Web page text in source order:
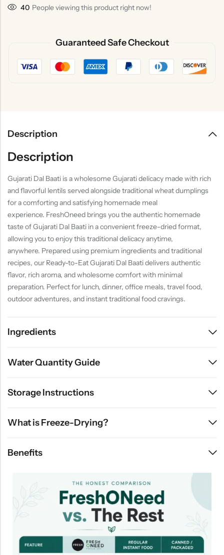
40 People viewing this product right now!
Guaranteed Safe Checkout
Description
Description
Gujarati Dal Baati is a wholesome Gujarati delicacy made with rich
and flavorful lentils served alongside traditional wheat dumplings
for a comforting and satisfying homemade meal
experience. FreshOneed brings you the authentic homemade
taste of Gujarati Dal Baati in a convenient freeze-dried format,
allowing you to enjoy this traditional delicacy anytime,
anywhere. Prepared using premium ingredients and traditional
recipes, our Ready-to-Eat Gujarati Dal Baati delivers authentic
flavor, rich aroma, and wholesome comfort with minimal
preparation. Perfect for lunch, dinner, office meals, travel food,
outdoor adventures, and instant traditional food cravings.
Ingredients
Water Quantity Guide
Storage Instructions
What is Freeze-Drying?
Benefits